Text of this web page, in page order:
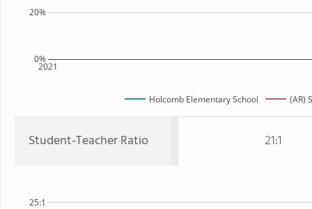
2021
0%
20%
Holcomb Elementary School (AR)
Student-Teacher Ratio 21:1
25:1